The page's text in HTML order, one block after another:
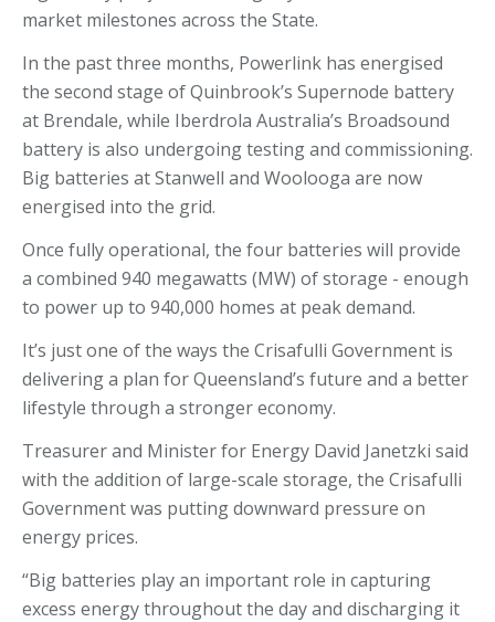
market milestones across the State.
In the past three months, Powerlink has energised
the second stage of Quinbrook’s Supernode battery
at Brendale, while Iberdrola Australia’s Broadsound
battery is also undergoing testing and commissioning.
Big batteries at Stanwell and Woolooga are now
energised into the grid.
Once fully operational, the four batteries will provide
a combined 940 megawatts (MW) of storage - enough
to power up to 940,000 homes at peak demand.
It’s just one of the ways the Crisafulli Government is
delivering a plan for Queensland’s future and a better
lifestyle through a stronger economy.
Treasurer and Minister for Energy David Janetzki said
with the addition of large-scale storage, the Crisafulli
Government was putting downward pressure on
energy prices.
“Big batteries play an important role in capturing
excess energy throughout the day and discharging it